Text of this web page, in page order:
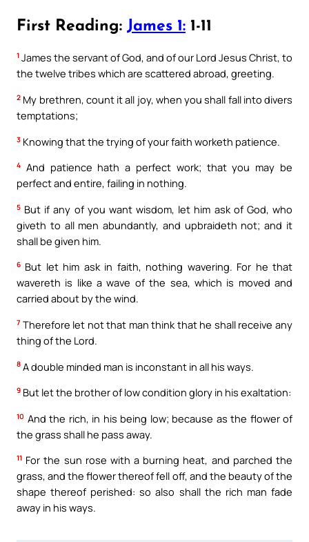
First Reading: James 1: 1-11
1 James the servant of God, and of our Lord Jesus Christ, to
the twelve tribes which are scattered abroad, greeting.
2 My brethren, count it all joy, when you shall fall into divers
temptations;
3 Knowing that the trying of your faith worketh patience.
4 And patience hath a perfect work; that you may be
perfect and entire, failing in nothing.
5 But if any of you want wisdom, let him ask of God, who
giveth to all men abundantly, and upbraideth not; and it
shall be given him.
6 But let him ask in faith, nothing wavering. For he that
wavereth is like a wave of the sea, which is moved and
carried about by the wind.
7 Therefore let not that man think that he shall receive any
thing of the Lord.
8 A double minded man is inconstant in all his ways.
9 But let the brother of low condition glory in his exaltation:
10 And the rich, in his being low; because as the flower of
the grass shall he pass away.
11 For the sun rose with a burning heat, and parched the
grass, and the flower thereof fell off, and the beauty of the
shape thereof perished: so also shall the rich man fade
away in his ways.